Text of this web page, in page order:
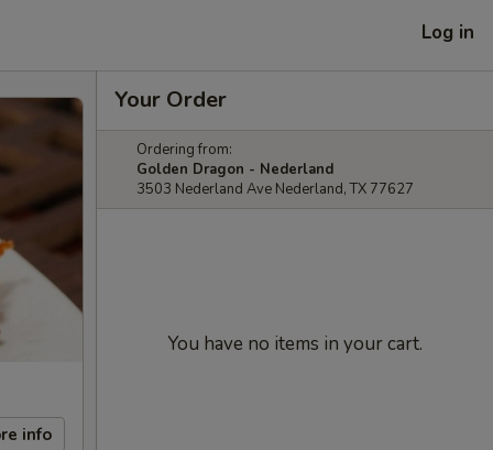
Log in
info
Your Order
Ordering from:
Golden Dragon - Nederland
3503 Nederland Ave Nederland, TX 77627
You have no items in your cart.